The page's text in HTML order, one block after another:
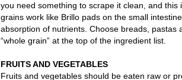
you need something to scrape it clean, and
grains work like Brillo pads on the small
absorption of nutrients. Choose breads, pastas
“whole grain” at the top of the ingredient list.
FRUITS AND VEGETABLES
Fruits and vegetables should be eaten raw or